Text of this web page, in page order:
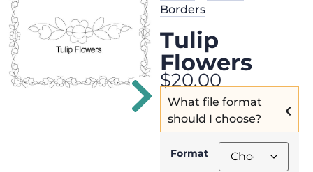
Borders
Tulip
Flowers
$20.00
What file format
should I choose?
Format